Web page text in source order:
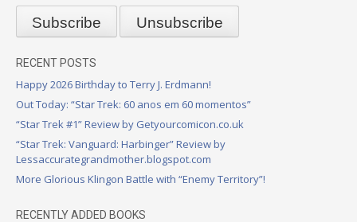
RECENT POSTS
Happy 2026 Birthday to Terry J. Erdmann!
Out Today: “Star Trek: 60 anos em 60 momentos”
“Star Trek #1” Review by Getyourcomicon.co.uk
“Star Trek: Vanguard: Harbinger” Review by
Lessaccurategrandmother.blogspot.com
More Glorious Klingon Battle with “Enemy Territory”!
RECENTLY ADDED BOOKS